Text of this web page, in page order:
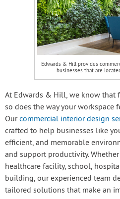
Edwards & Hill provides
businesses that are
At Edwards & Hill, we know that
so does the way your workspace
Ourcommercial interior design
crafted to help businesses like
efficient, and memorable
and support productivity.
healthcare facility, school,
building, our experienced team
tailored solutions that make an